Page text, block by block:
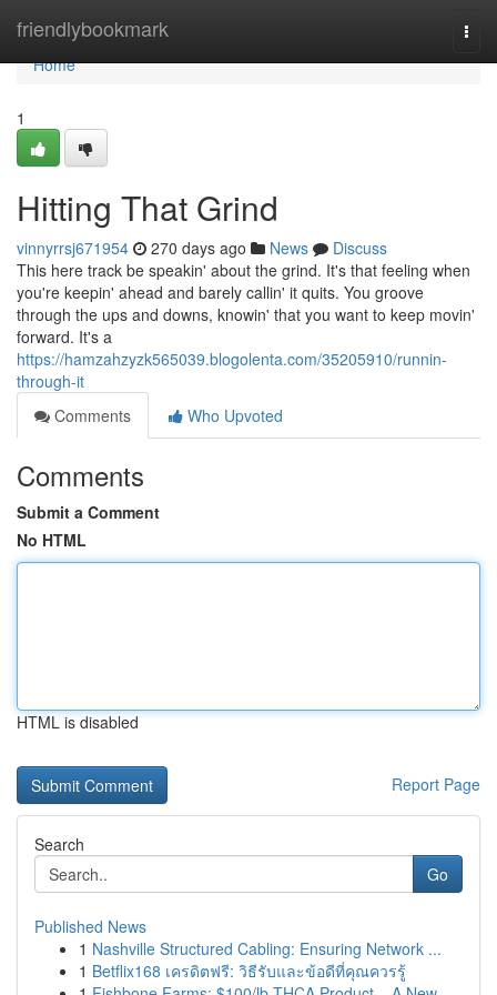
friendlybookmark
Home
Home
1
Hitting That Grind
vinnyrrsj671954 270 days ago News
Discuss
This here track be speakin' about the grind. It's that feeling when
you're keepin' ahead and barely callin' it quits. You groove
through the ups and downs, knowin' that you want to keep movin'
forward. It's a
https://hamzahzyzk565039.blogolenta.com/35205910/runnin-
through-it
Comments
Who Upvoted
Comments
Submit a Comment
No HTML
HTML is disabled
Report Page
Search
Go
Published News
1 Nashville Structured Cabling: Ensuring Network ...
1 Betflix168 เครดิตฟรี: วิธีรับและข้อดีที่คุณควรรู้